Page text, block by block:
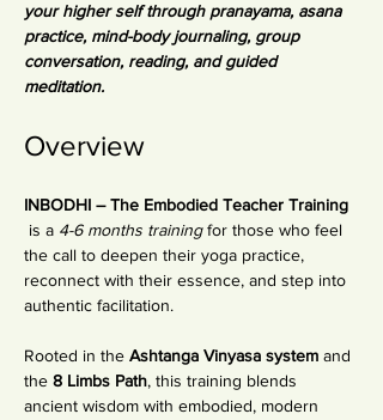
your higher self through pranayama, asana
practice, mind-body journaling, group
conversation, reading, and guided
meditation.
Overview
INBODHI – The Embodied Teacher Training
is a 4-6 months training for those who feel
the call to deepen their yoga practice,
reconnect with their essence, and step into
authentic facilitation.
Rooted in the Ashtanga Vinyasa system and
the 8 Limbs Path, this training blends
ancient wisdom with embodied, modern